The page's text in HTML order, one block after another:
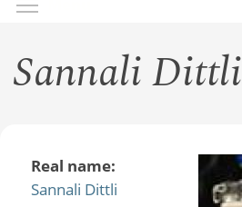
Sannali Dittli
Real name:
Sannali Dittli